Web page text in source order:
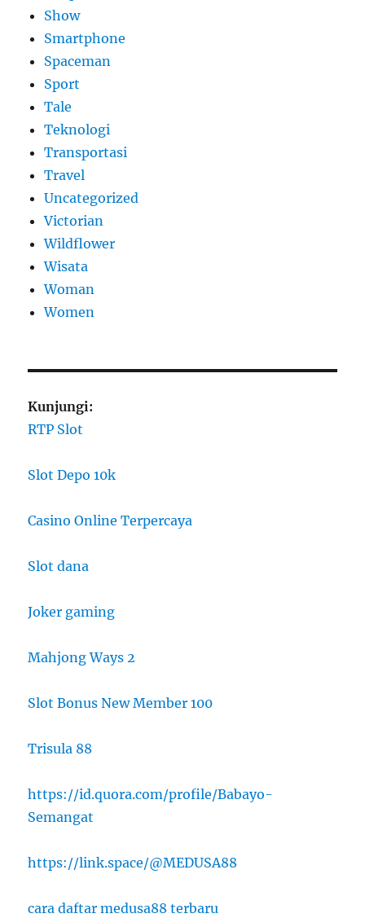
Show
Smartphone
Spaceman
Sport
Tale
Teknologi
Transportasi
Travel
Uncategorized
Victorian
Wildflower
Wisata
Woman
Women
Kunjungi:
RTP Slot
Slot Depo 10k
Casino Online Terpercaya
Slot dana
Joker gaming
Mahjong Ways 2
Slot Bonus New Member 100
Trisula 88
https://id.quora.com/profile/Babayo-
Semangat
https://link.space/@MEDUSA88
cara daftar medusa88 terbaru